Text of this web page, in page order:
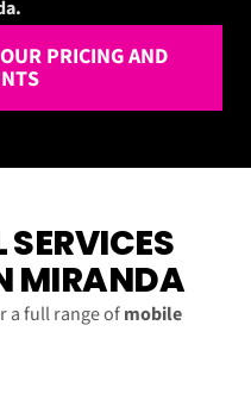
PRICING AND
MIRANDA
a full range ofmobile